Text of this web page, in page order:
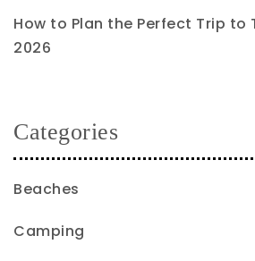
How to Plan the Perfect Trip to
2026
Categories
Beaches
Camping